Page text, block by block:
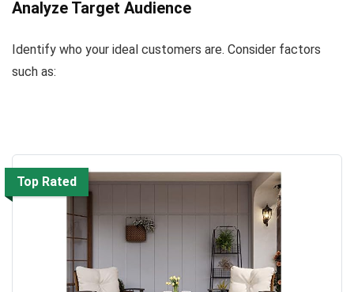
Analyze Target Audience
Identify who your ideal customers are. Consider factors
such as:
Top Rated